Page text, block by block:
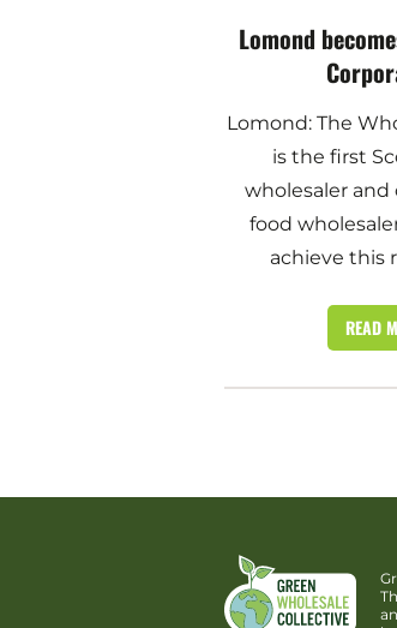
Lomond
Lomond: The
is the first
wholesaler
food
achieve this
READ